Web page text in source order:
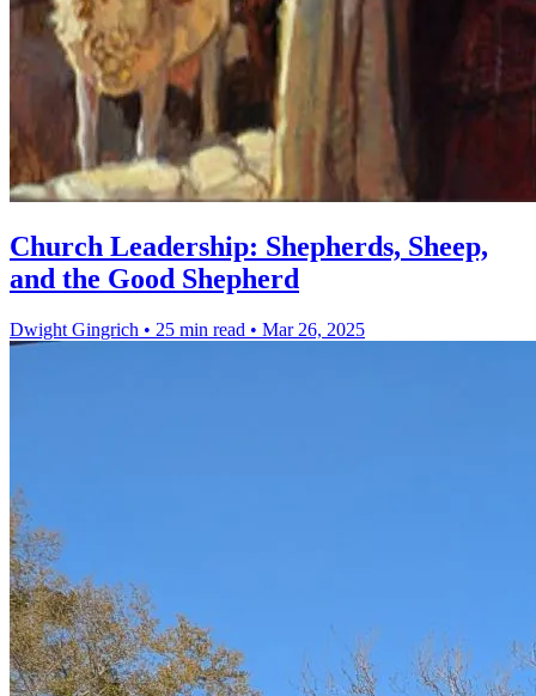
Church Leadership: Shepherds, Sheep,
and the Good Shepherd
Dwight Gingrich • 25 min read • Mar 26, 2025